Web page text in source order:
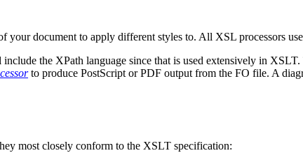
document to apply different styles to. All XSL processors
the XPath language since that is used extensively in
to produce PostScript or PDF output from the FO file. A
most closely conform to the XSLT specification: